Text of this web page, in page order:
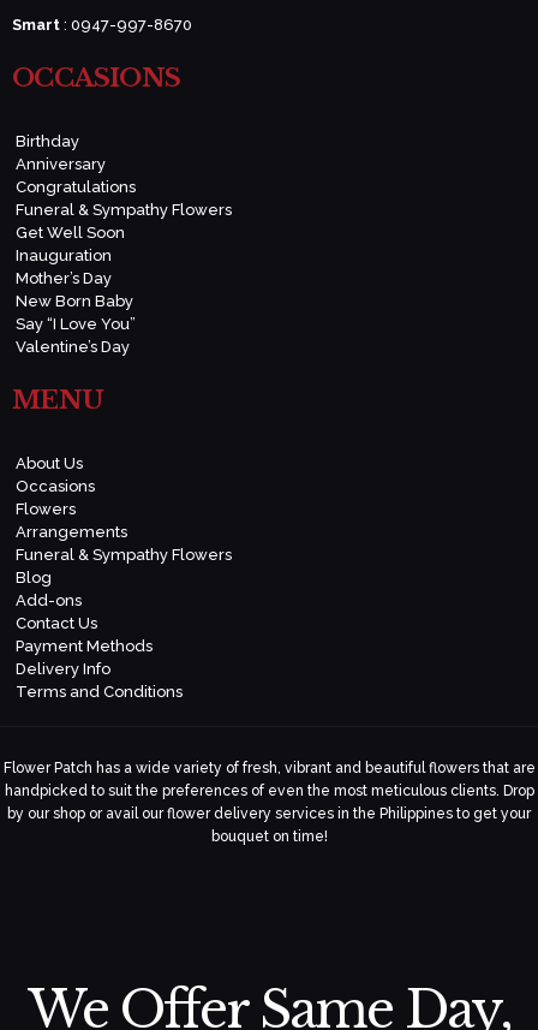
Smart : 0947-997-8670
OCCASIONS
Birthday
Anniversary
Congratulations
Funeral & Sympathy Flowers
Get Well Soon
Inauguration
Mother’s Day
New Born Baby
Say “I Love You”
Valentine’s Day
MENU
About Us
Occasions
Flowers
Arrangements
Funeral & Sympathy Flowers
Blog
Add-ons
Contact Us
Payment Methods
Delivery Info
Terms and Conditions
Flower Patch has a wide variety of fresh, vibrant and beautiful flowers that are
handpicked to suit the preferences of even the most meticulous clients. Drop
by our shop or avail our flower delivery services in the Philippines to get your
bouquet on time!
We Offer Same Day,